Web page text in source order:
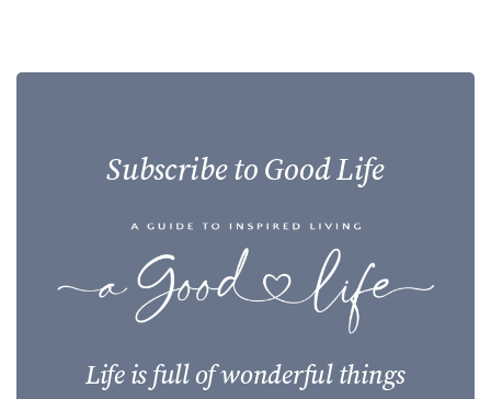
Subscribe to Good Life
Life is full of wonderful things